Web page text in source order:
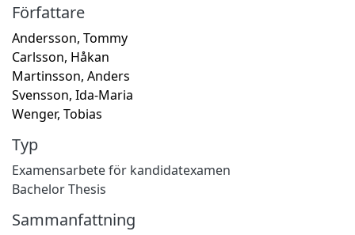
Författare
Andersson, Tommy
Carlsson, Håkan
Martinsson, Anders
Svensson, Ida-Maria
Wenger, Tobias
Typ
Examensarbete för kandidatexamen
Bachelor Thesis
Sammanfattning